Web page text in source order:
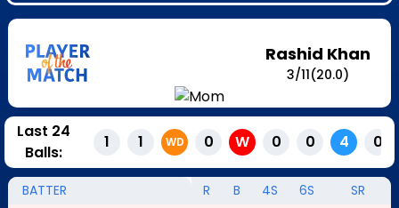
Rashid Khan
3/11(20.0)
Last 24
Balls:
1 1 WD 0 W 0 0 4 0
BATTER R B 4S 6S SR